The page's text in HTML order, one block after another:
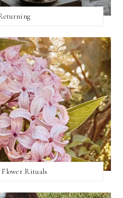
Flower Rituals